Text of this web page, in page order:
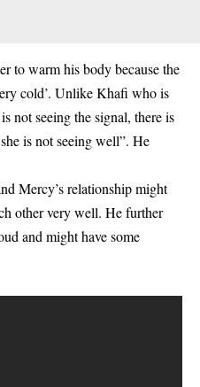
to warm his body because the
cold’. Unlike Khafi who is
not seeing the signal, there is
is not seeing well”. He
Mercy’s relationship might
other very well. He further
and might have some